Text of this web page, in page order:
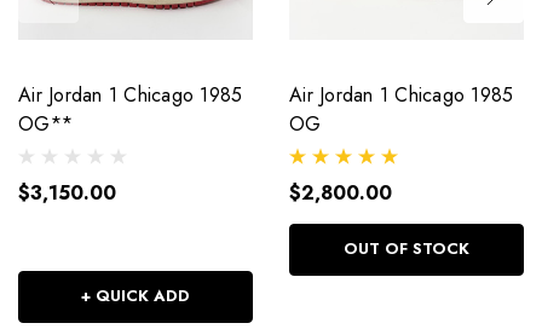
Air Jordan 1 Chicago 1985
OG**
$3,150.00
+ QUICK ADD
Air Jordan 1 Chicago 1985
OG
$2,800.00
OUT OF STOCK